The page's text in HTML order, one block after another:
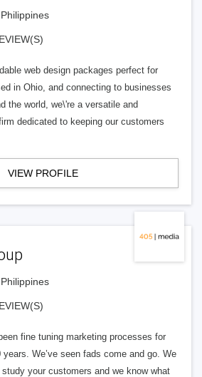
web design packages perfect for
in Ohio, and connecting to businesses
the world, we\'re a versatile and
dedicated to keeping our customers
VIEW PROFILE
fine tuning marketing processes for
We’ve seen fads come and go. We
your customers and we know what